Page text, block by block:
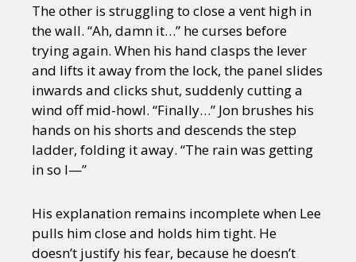
The other is struggling to close a vent high in
the wall. “Ah, damn it…” he curses before
trying again. When his hand clasps the lever
and lifts it away from the lock, the panel slides
inwards and clicks shut, suddenly cutting a
wind off mid-howl. “Finally…” Jon brushes his
hands on his shorts and descends the step
ladder, folding it away. “The rain was getting
in so I—”
His explanation remains incomplete when Lee
pulls him close and holds him tight. He
doesn’t justify his fear, because he doesn’t